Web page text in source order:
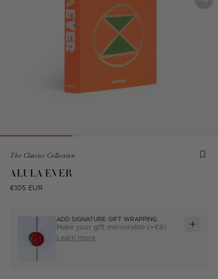
Product
from
following
The Classics Collection
ALULA EVER
Regular
€105 EUR
ADD SIGNATURE GIFT WRAPPING
Make your gift memorable (+€8)
Learn more
ADD